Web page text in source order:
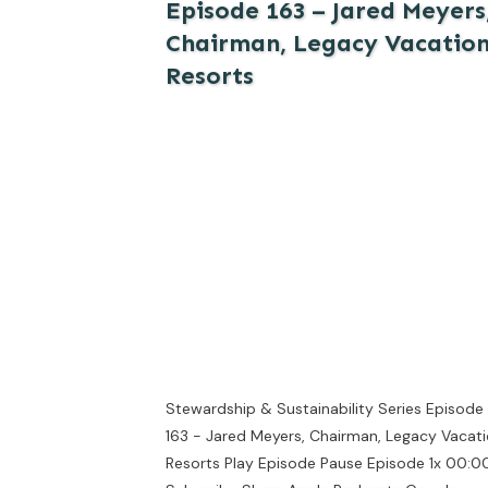
Episode 163 – Jared
Chairman, Legacy
Resorts
Stewardship & Sustainability Series Episode
163 - Jared Meyers, Chairman, Legacy
Resorts Play Episode Pause Episode 1x